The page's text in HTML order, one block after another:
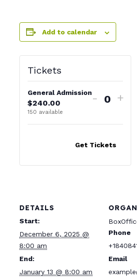
Add to calendar
DETAILS
Start:
December 6, 2025 @
8:00 am
End:
January 13 @ 8:00 am
Phone
Email
Tickets
General Admission
$240.00
150 available
-
Q
n
+
Get Tickets